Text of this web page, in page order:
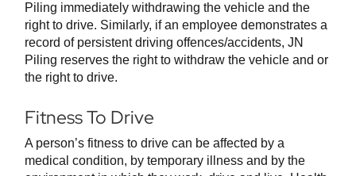
Piling immediately withdrawing the vehicle and the
right to drive. Similarly, if an employee demonstrates a
record of persistent driving offences/accidents, JN
Piling reserves the right to withdraw the vehicle and or
the right to drive.
Fitness To Drive
A person’s fitness to drive can be affected by a
medical condition, by temporary illness and by the